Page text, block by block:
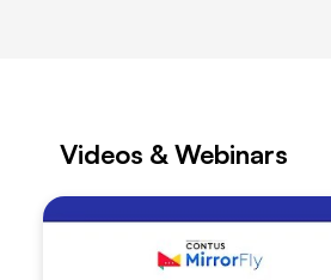
Videos & Webinars